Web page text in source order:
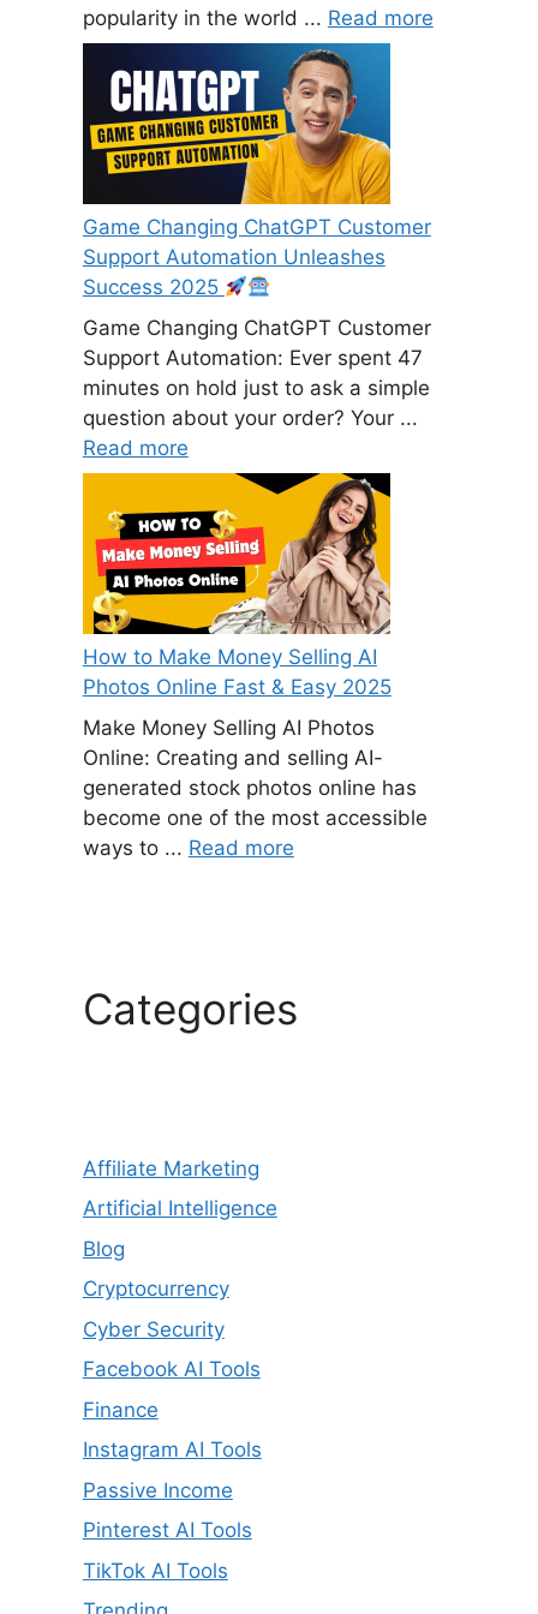
popularity in the world ... Read more
Game Changing ChatGPT Customer
Support Automation Unleashes
Success 2025
Game Changing ChatGPT Customer
Support Automation: Ever spent 47
minutes on hold just to ask a simple
question about your order? Your ...
Read more
How to Make Money Selling AI
Photos Online Fast & Easy 2025
Make Money Selling AI Photos
Online: Creating and selling AI-
generated stock photos online has
become one of the most accessible
ways to ... Read more
Categories
Affiliate Marketing
Artificial Intelligence
Blog
Cryptocurrency
Cyber Security
Facebook AI Tools
Finance
Instagram AI Tools
Passive Income
Pinterest AI Tools
TikTok AI Tools